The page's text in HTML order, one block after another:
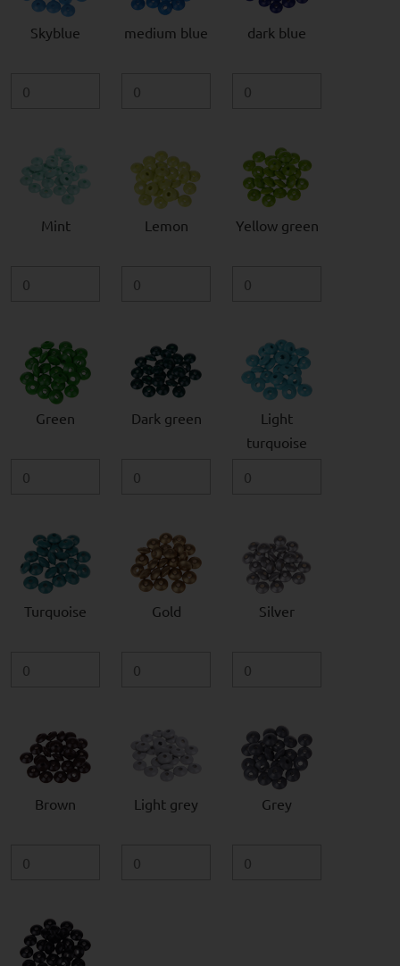
Skyblue medium blue dark blue
Mint Lemon Yellow green
Green Dark green
Light
turquoise
Turquoise Gold Silver
Brown Light grey Grey